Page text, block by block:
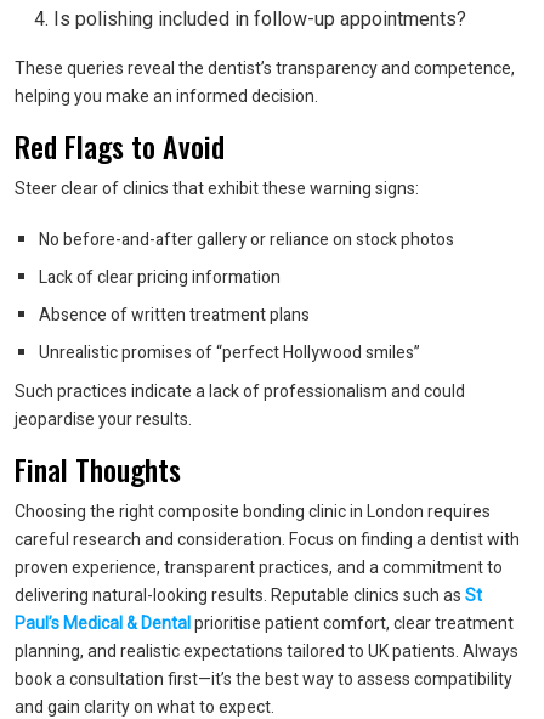
Is polishing included in follow-up appointments?
These queries reveal the dentist’s transparency and competence,
helping you make an informed decision.
Red Flags to Avoid
Steer clear of clinics that exhibit these warning signs:
No before-and-after gallery or reliance on stock photos
Lack of clear pricing information
Absence of written treatment plans
Unrealistic promises of “perfect Hollywood smiles”
Such practices indicate a lack of professionalism and could
jeopardise your results.
Final Thoughts
Choosing the right composite bonding clinic in London requires
careful research and consideration. Focus on finding a dentist with
proven experience, transparent practices, and a commitment to
delivering natural-looking results. Reputable clinics such as St
Paul’s Medical & Dental prioritise patient comfort, clear treatment
planning, and realistic expectations tailored to UK patients. Always
book a consultation first—it’s the best way to assess compatibility
and gain clarity on what to expect.